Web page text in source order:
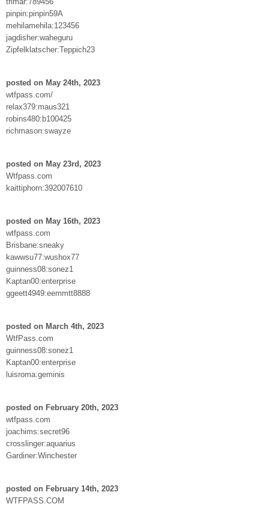
pinpin:pinpin59A
mehilamehila:123456
jagdisher:waheguru
Zipfelklatscher:Teppich23
posted on May 24th, 2023
wtfpass.com/
relax379:maus321
robins480:b100425
richmason:swayze
posted on May 23rd, 2023
Wtfpass.com
kaittiphorn:392007610
posted on May 16th, 2023
wtfpass.com
Brisbane:sneaky
kawwsu77:wushox77
guinness08:sonez1
Kaptan00:enterprise
ggeett4949:eemmtt8888
posted on March 4th, 2023
WtfPass.com
guinness08:sonez1
Kaptan00:enterprise
luisroma:geminis
posted on February 20th, 2023
wtfpass.com
joachims:secret96
crosslinger:aquarius
Gardiner:Winchester
posted on February 14th, 2023
WTFPASS.COM